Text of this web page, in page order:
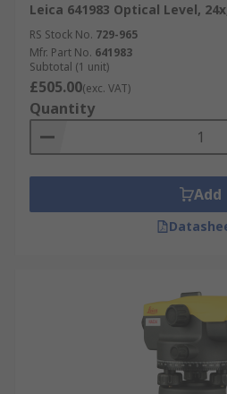
Leica 641983 Optical Level,
RS Stock No. 729-965
Mfr. Part No. 641983
Subtotal (1 unit)
£505.00(exc. VAT)
Quantity
Add